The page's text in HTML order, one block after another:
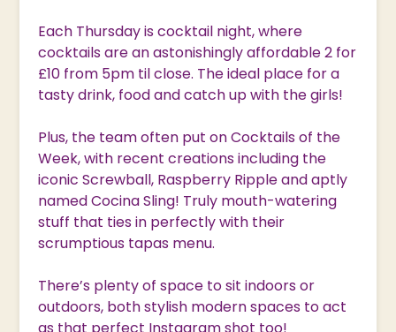
Each Thursday is cocktail night, where
cocktails are an astonishingly affordable 2 for
£10 from 5pm til close. The ideal place for a
tasty drink, food and catch up with the girls!
Plus, the team often put on Cocktails of the
Week, with recent creations including the
iconic Screwball, Raspberry Ripple and aptly
named Cocina Sling! Truly mouth-watering
stuff that ties in perfectly with their
scrumptious tapas menu.
There’s plenty of space to sit indoors or
outdoors, both stylish modern spaces to act
as that perfect Instagram shot too!